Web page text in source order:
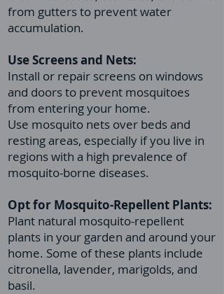
from gutters to prevent water
accumulation.
Use Screens and Nets:
Install or repair screens on windows
and doors to prevent mosquitoes
from entering your home.
Use mosquito nets over beds and
resting areas, especially if you live in
regions with a high prevalence of
mosquito-borne diseases.
Opt for Mosquito-Repellent Plants:
Plant natural mosquito-repellent
plants in your garden and around your
home. Some of these plants include
citronella, lavender, marigolds, and
basil.